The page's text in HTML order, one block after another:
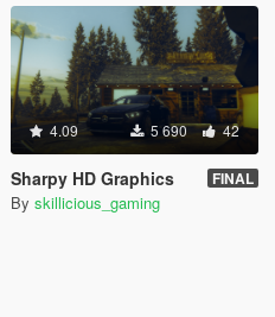
4.09 5 690 42
Sharpy HD Graphics FINAL
By skillicious_gaming